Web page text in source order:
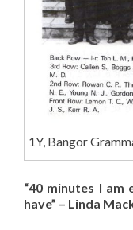
1Y, Bangor
“40 minutes I
have” – Linda